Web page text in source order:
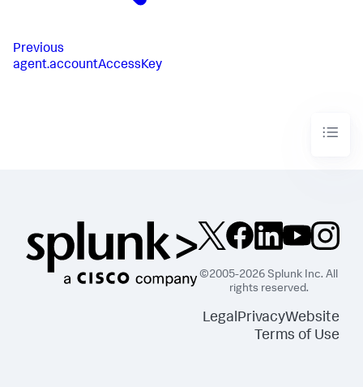
Previous
agent.accountAccessKey
©2005-2026 Splunk Inc. All
rights reserved.
Legal PrivacyWebsite
Terms of Use